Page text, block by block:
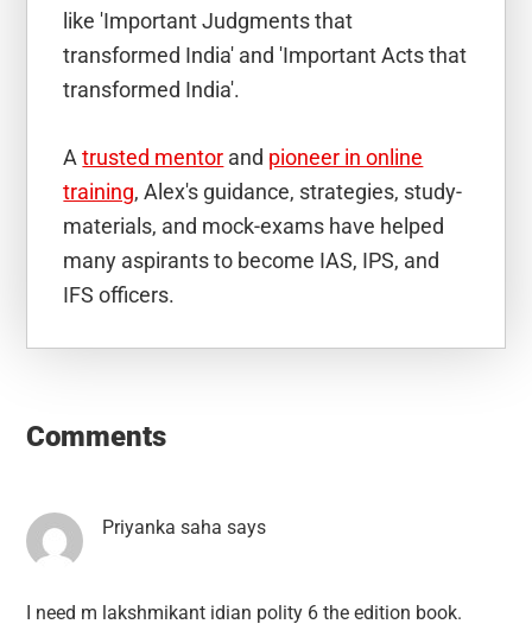
like 'Important Judgments that
transformed India' and 'Important Acts that
transformed India'.
Atrusted mentor and pioneer in online
training, Alex's guidance, strategies, study-
materials, and mock-exams have helped
many aspirants to become IAS, IPS, and
IFS officers.
Interactions
Comments
Priyanka saha says
I need m lakshmikant idian polity 6 the edition book.